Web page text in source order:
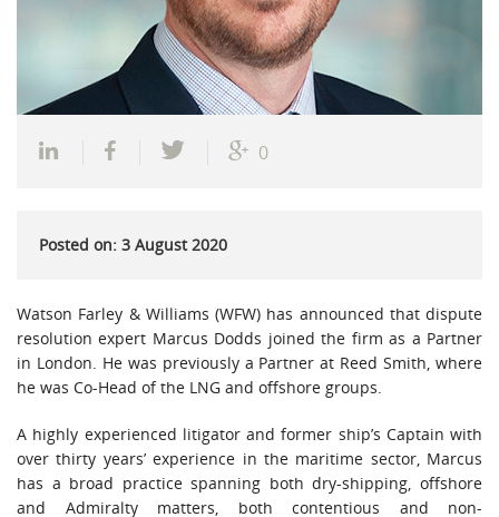
0
Posted on: 3 August 2020
Watson Farley & Williams (WFW) has announced that dispute
resolution expert Marcus Dodds joined the firm as a Partner
in London. He was previously a Partner at Reed Smith, where
he was Co-Head of the LNG and offshore groups.
A highly experienced litigator and former ship’s Captain with
over thirty years’ experience in the maritime sector, Marcus
has a broad practice spanning both dry-shipping, offshore
and Admiralty matters, both contentious and non-